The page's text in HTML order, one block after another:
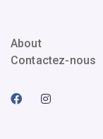
About
Contactez-nous